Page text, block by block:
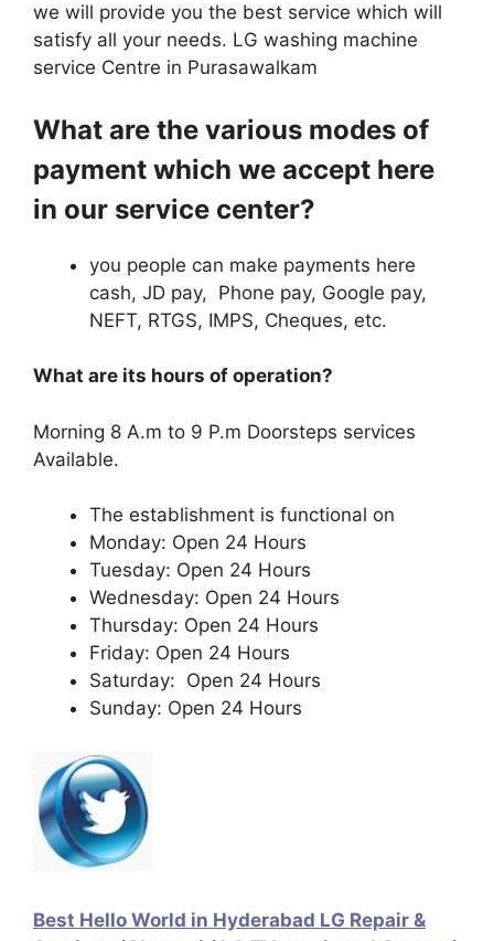
we will provide you the best service which will
satisfy all your needs. LG washing machine
service Centre in Purasawalkam
What are the various modes of
payment which we accept here
in our service center?
you people can make payments here
cash, JD pay, Phone pay, Google pay,
NEFT, RTGS, IMPS, Cheques, etc.
What are its hours of operation?
Morning 8 A.m to 9 P.m Doorsteps services
Available.
The establishment is functional on
Monday: Open 24 Hours
Tuesday: Open 24 Hours
Wednesday: Open 24 Hours
Thursday: Open 24 Hours
Friday: Open 24 Hours
Saturday: Open 24 Hours
Sunday: Open 24 Hours
Best Hello World in Hyderabad LG Repair &